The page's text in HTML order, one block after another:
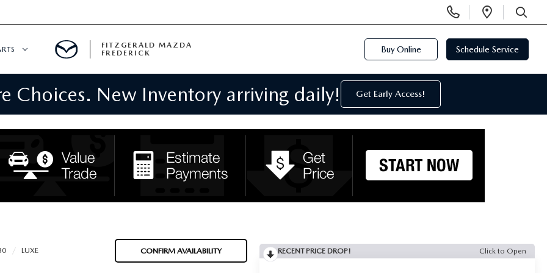
Phone
Numbers
Open
SEARCH
SPECIALS
FITZGERALD MAZDA
FREDERICK
Buy Online Schedule Service
Choices. New Inventory arriving daily! Get Early Access!
LUXE CONFIRM AVAILABILITY RECENT PRICE DROP! Click to Open